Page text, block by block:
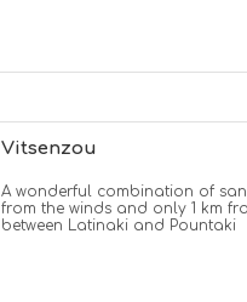
Vitsenzou
A wonderful combination of
from the winds and only 1 km
between Latinaki and Pountaki